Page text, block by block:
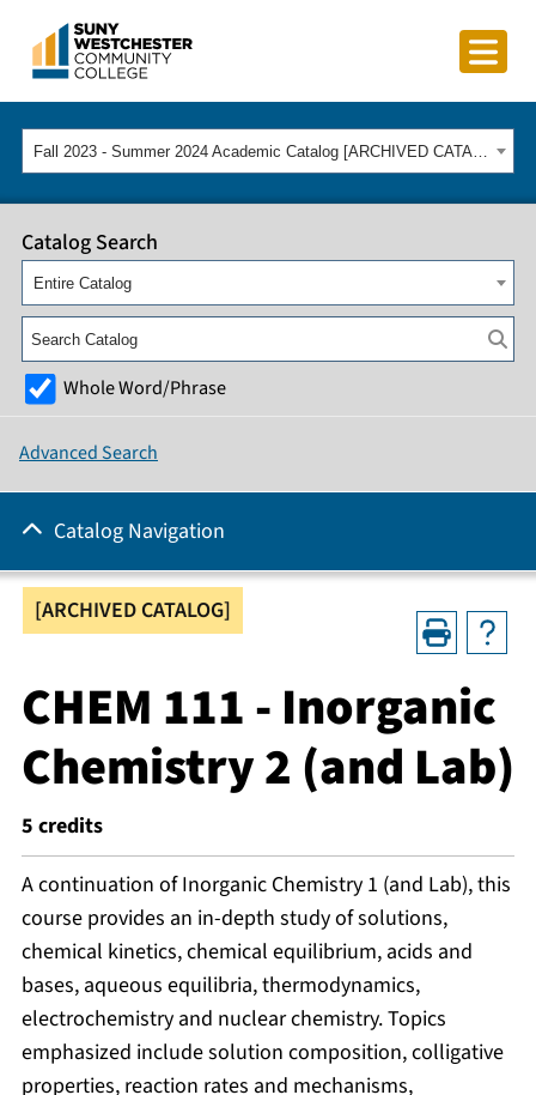
Fall 2023 - Summer 2024 Academic Catalog [ARCHIVED CATALOG]
[ARCHIVED CATALOG]
CHEM 111 - Inorganic
Chemistry 2 (and Lab)
5 credits
A continuation of Inorganic Chemistry 1 (and Lab), this
course provides an in-depth study of solutions,
chemical kinetics, chemical equilibrium, acids and
bases, aqueous equilibria, thermodynamics,
electrochemistry and nuclear chemistry. Topics
emphasized include solution composition, colligative
properties, reaction rates and mechanisms,
Catalog Search
Entire Catalog
Whole Word/Phrase
Advanced Search
Catalog Navigation